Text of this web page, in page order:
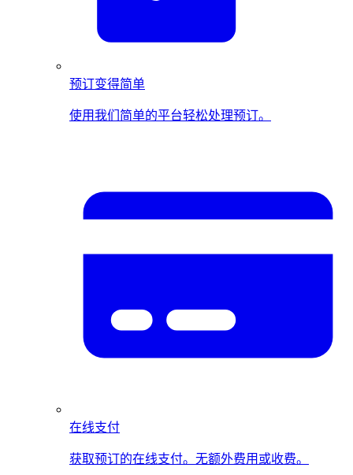
预订变得简单
使用我们简单的平台轻松处理预订。
在线支付
获取预订的在线支付。无额外费用或收费。